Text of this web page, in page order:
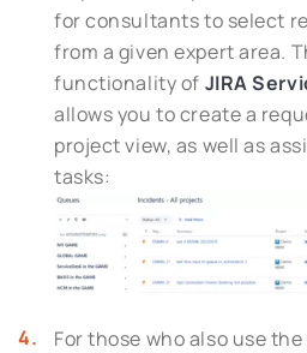
for consultants to select
from a given expert area.
functionality of JIRA
allows you to create a
project view, as well as
tasks:
For those who also use the